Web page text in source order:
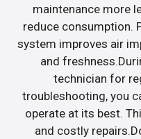
maintenance more
reduce consumption.
system improves air
and
technician for
troubleshooting, you
operate at its best.
and costly